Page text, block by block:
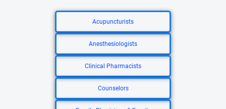
Acupuncturists
Anesthesiologists
Clinical Pharmacists
Counselors